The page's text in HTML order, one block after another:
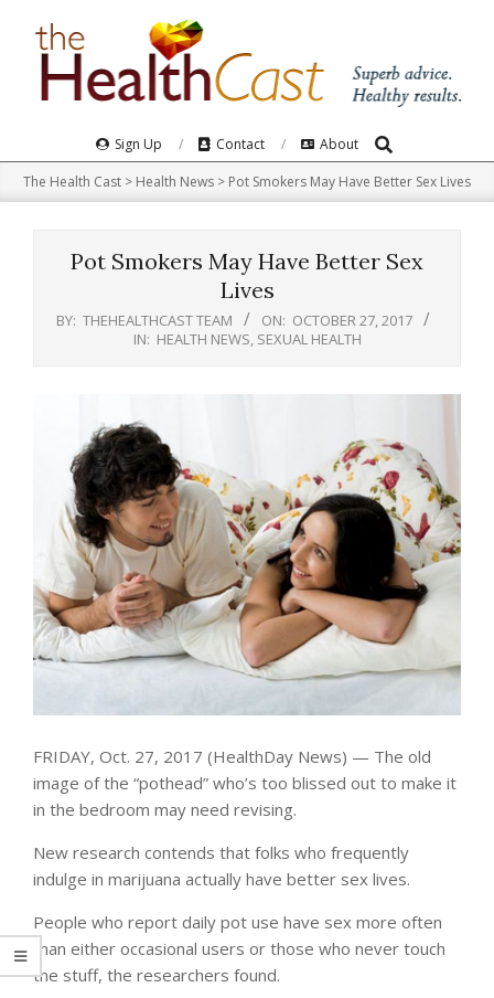
Navigation
Menu
Sign Up Contact About Search
The Health Cast > Health News > Pot Smokers May Have Better Sex Lives
Pot Smokers May Have Better Sex
Lives
BY: THEHEALTHCAST TEAM ON: OCTOBER 27, 2017
IN: HEALTH NEWS SEXUAL HEALTH
FRIDAY, Oct. 27, 2017 (HealthDay News) — The old
image of the “pothead” who’s too blissed out to make it
in the bedroom may need revising.
New research contends that folks who frequently
indulge in marijuana actually have better sex lives.
People who report daily pot use have sex more often
than either occasional users or those who never touch
the stuff, the researchers found.